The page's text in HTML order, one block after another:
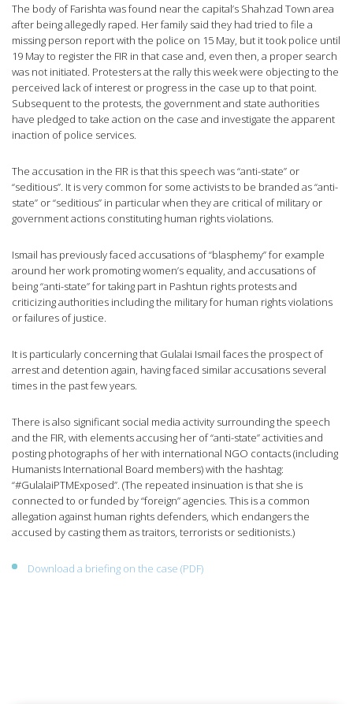
The body of Farishta was found near the capital’s Shahzad Town area
after being allegedly raped. Her family said they had tried to file a
missing person report with the police on 15 May, but it took police until
19 May to register the FIR in that case and, even then, a proper search
was not initiated. Protesters at the rally this week were objecting to the
perceived lack of interest or progress in the case up to that point.
Subsequent to the protests, the government and state authorities
have pledged to take action on the case and investigate the apparent
inaction of police services.
The accusation in the FIR is that this speech was “anti-state” or
“seditious”. It is very common for some activists to be branded as “anti-
state” or “seditious” in particular when they are critical of military or
government actions constituting human rights violations.
Ismail has previously faced accusations of “blasphemy” for example
around her work promoting women’s equality, and accusations of
being “anti-state” for taking part in Pashtun rights protests and
criticizing authorities including the military for human rights violations
or failures of justice.
It is particularly concerning that Gulalai Ismail faces the prospect of
arrest and detention again, having faced similar accusations several
times in the past few years.
There is also significant social media activity surrounding the speech
and the FIR, with elements accusing her of “anti-state” activities and
posting photographs of her with international NGO contacts (including
Humanists International Board members) with the hashtag:
“#GulalaiPTMExposed”. (The repeated insinuation is that she is
connected to or funded by “foreign” agencies. This is a common
allegation against human rights defenders, which endangers the
accused by casting them as traitors, terrorists or seditionists.)
Download a briefing on the case (PDF)